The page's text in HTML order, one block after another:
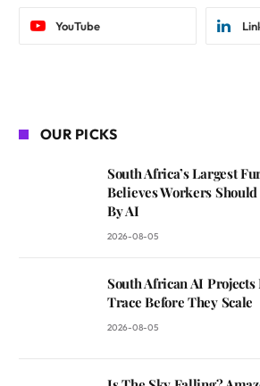
YouTube
OUR PICKS
South Africa’s Largest
Believes Workers
By AI
2026-08-05
South African AI Projects
Trace Before They Scale
2026-08-05